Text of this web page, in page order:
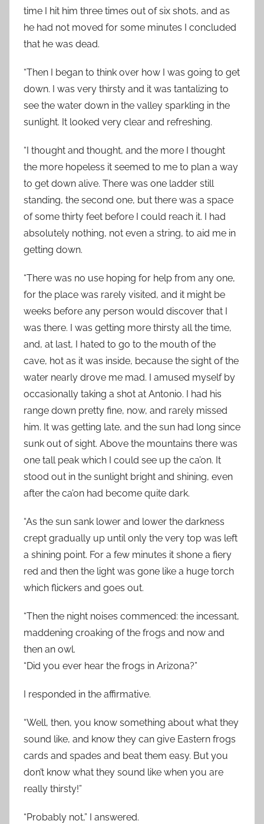
time I hit him three times out of six shots, and as
he had not moved for some minutes I concluded
that he was dead.
“Then I began to think over how I was going to get
down. I was very thirsty and it was tantalizing to
see the water down in the valley sparkling in the
sunlight. It looked very clear and refreshing.
“I thought and thought, and the more I thought
the more hopeless it seemed to me to plan a way
to get down alive. There was one ladder still
standing, the second one, but there was a space
of some thirty feet before I could reach it. I had
absolutely nothing, not even a string, to aid me in
getting down.
“There was no use hoping for help from any one,
for the place was rarely visited, and it might be
weeks before any person would discover that I
was there. I was getting more thirsty all the time,
and, at last, I hated to go to the mouth of the
cave, hot as it was inside, because the sight of the
water nearly drove me mad. I amused myself by
occasionally taking a shot at Antonio. I had his
range down pretty fine, now, and rarely missed
him. It was getting late, and the sun had long since
sunk out of sight. Above the mountains there was
one tall peak which I could see up the ca’on. It
stood out in the sunlight bright and shining, even
after the ca’on had become quite dark.
“As the sun sank lower and lower the darkness
crept gradually up until only the very top was left
a shining point. For a few minutes it shone a fiery
red and then the light was gone like a huge torch
which flickers and goes out.
“Then the night noises commenced: the incessant,
maddening croaking of the frogs and now and
then an owl.
“Did you ever hear the frogs in Arizona?”
I responded in the affirmative.
“Well, then, you know something about what they
sound like, and know they can give Eastern frogs
cards and spades and beat them easy. But you
don’t know what they sound like when you are
really thirsty!”
“Probably not,” I answered.